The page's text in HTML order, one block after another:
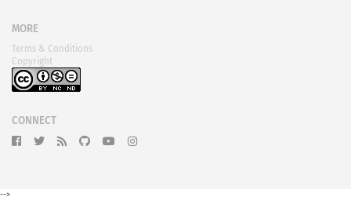
MORE
Terms & Conditions
Copyright
CONNECT
-->